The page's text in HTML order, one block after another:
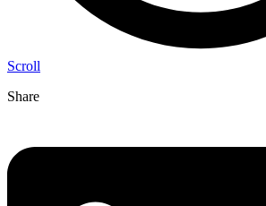
Scroll
Share